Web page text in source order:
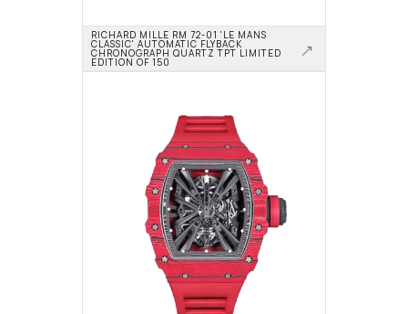
RICHARD MILLE RM 72-01 'LE MANS
CLASSIC' AUTOMATIC FLYBACK
CHRONOGRAPH QUARTZ TPT LIMITED
EDITION OF 150